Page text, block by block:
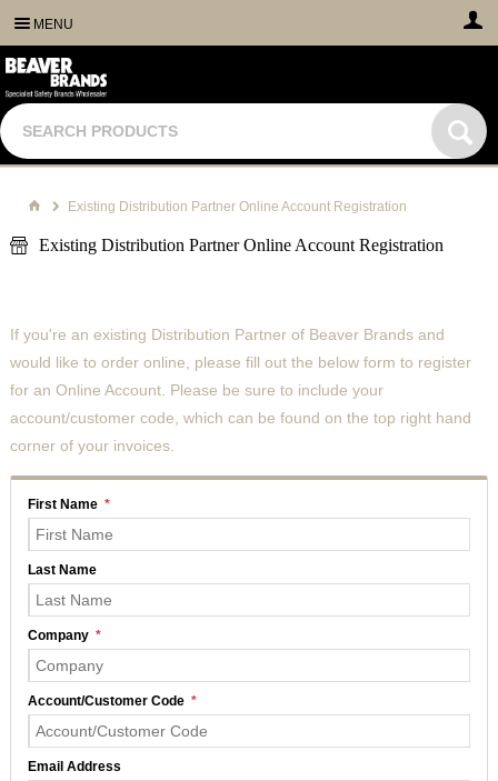
MENU
Existing Distribution Partner Online Account Registration
Existing Distribution Partner Online Account Registration
If you're an existing Distribution Partner of Beaver Brands and
would like to order online, please fill out the below form to register
for an Online Account. Please be sure to include your
account/customer code, which can be found on the top right hand
corner of your invoices.
First Name
Last Name
Company
Account/Customer Code
Email Address